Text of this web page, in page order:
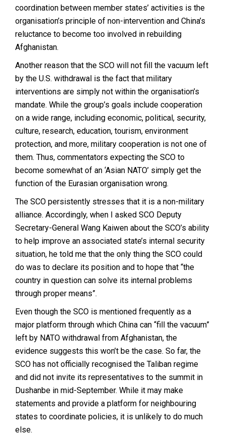
coordination between member states’ activities is the
organisation’s principle of non-intervention and China’s
reluctance to become too involved in rebuilding
Afghanistan.
Another reason that the SCO will not fill the vacuum left
by the U.S. withdrawal is the fact that military
interventions are simply not within the organisation’s
mandate. While the group’s goals include cooperation
on a wide range, including economic, political, security,
culture, research, education, tourism, environment
protection, and more, military cooperation is not one of
them. Thus, commentators expecting the SCO to
become somewhat of an ‘Asian NATO’ simply get the
function of the Eurasian organisation wrong.
The SCO persistently stresses that it is a non-military
alliance. Accordingly, when I asked SCO Deputy
Secretary-General Wang Kaiwen about the SCO’s ability
to help improve an associated state’s internal security
situation, he told me that the only thing the SCO could
do was to declare its position and to hope that “the
country in question can solve its internal problems
through proper means”.
Even though the SCO is mentioned frequently as a
major platform through which China can “fill the vacuum”
left by NATO withdrawal from Afghanistan, the
evidence suggests this won’t be the case. So far, the
SCO has not officially recognised the Taliban regime
and did not invite its representatives to the summit in
Dushanbe in mid-September. While it may make
statements and provide a platform for neighbouring
states to coordinate policies, it is unlikely to do much
else.